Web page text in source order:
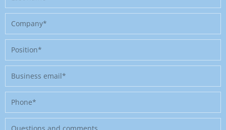
name
Company
Position
Business
email
Phone
Message